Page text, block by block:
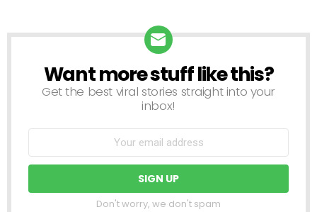
NEWSLETTER
Want more stuff like this?
Get the best viral stories straight into your
inbox!
Don't worry, we don't spam